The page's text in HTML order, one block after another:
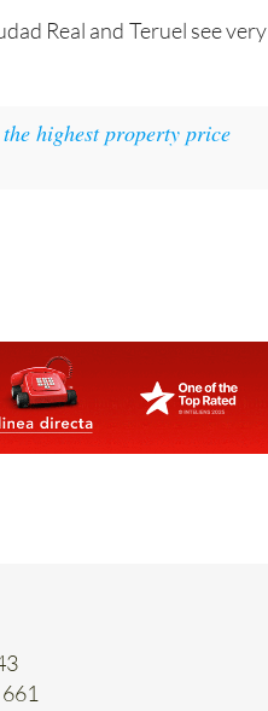
Real and Teruel see very
highest property price